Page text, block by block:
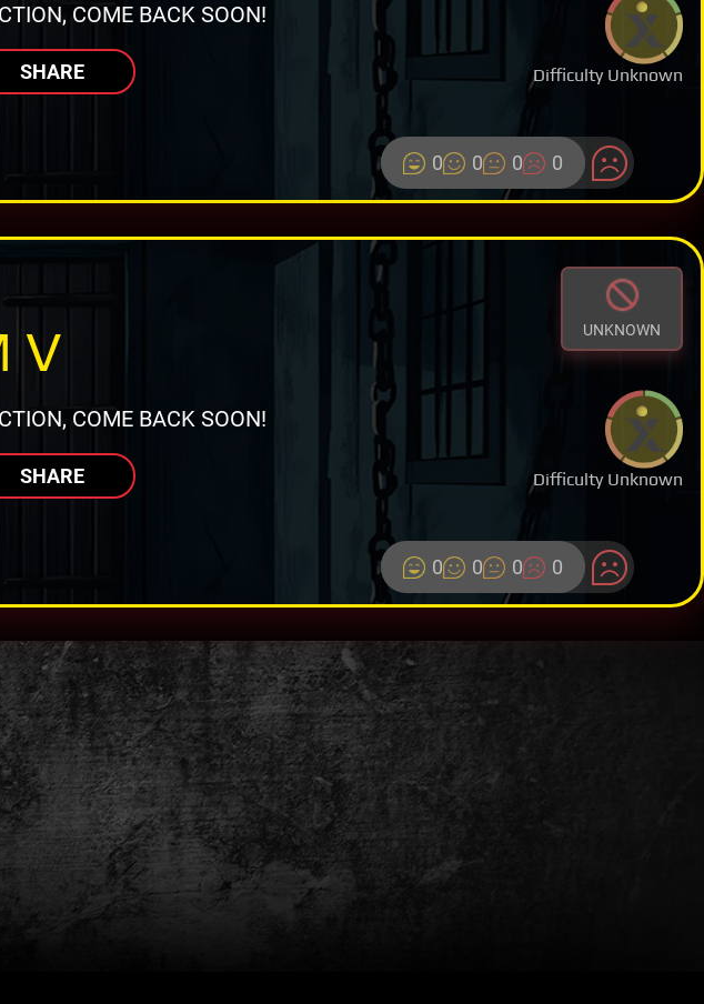
Difficulty Unknown
COME BACK SOON!
SHARE
0 0 0 0
UNKNOWN
Difficulty Unknown
V
COME BACK SOON!
SHARE
0 0 0 0